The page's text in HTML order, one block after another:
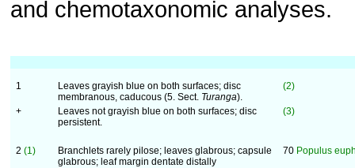
and chemotaxonomic analyses.
1
Leaves grayish blue on both surfaces; disc
membranous, caducous (5. Sect. Turanga).
(2)
+
Leaves not grayish blue on both surfaces; disc
persistent.
(3)
2 (1)
Branchlets rarely pilose; leaves glabrous; capsule
glabrous; leaf margin dentate distally
70 Populus